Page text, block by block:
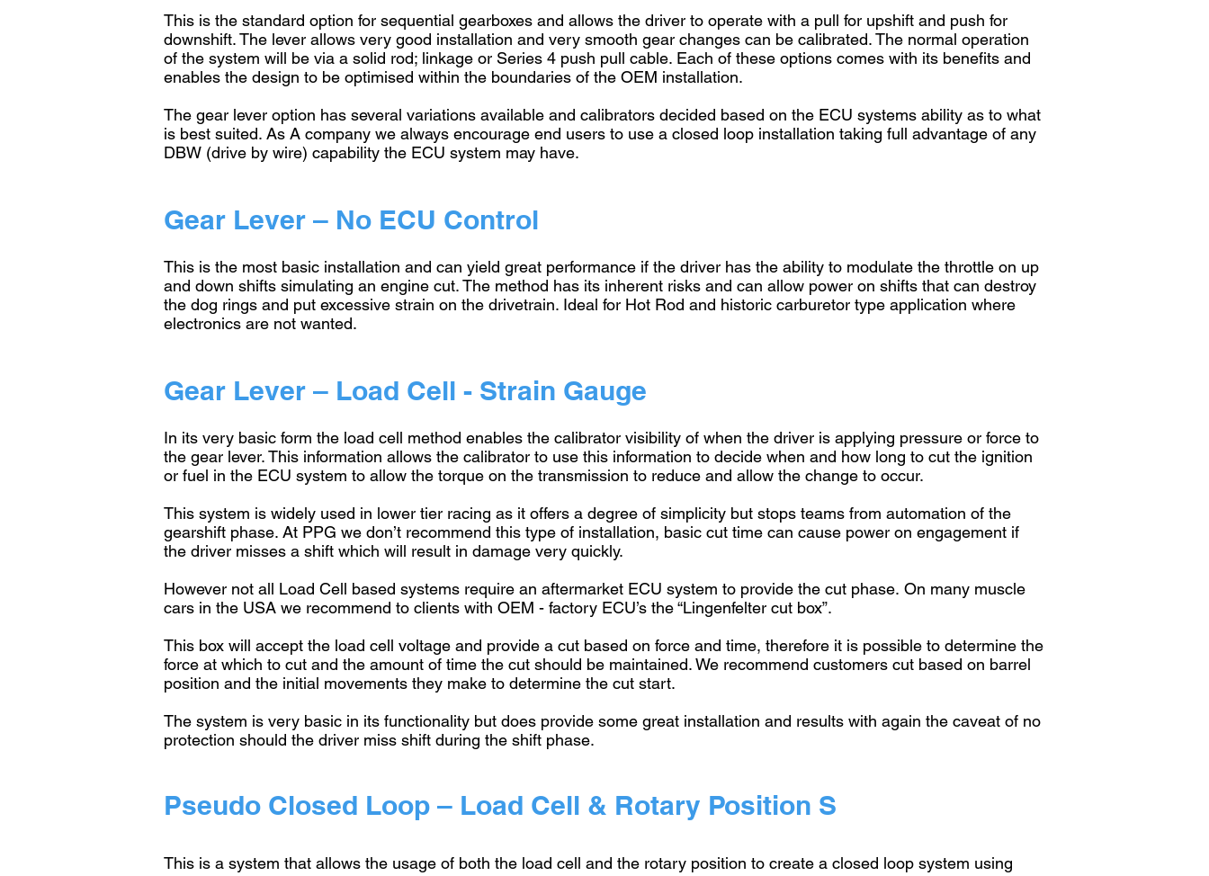
This is the standard option for sequential gearboxes and allows the driver to operate with a pull for upshift and push for
downshift. The lever allows very good installation and very smooth gear changes can be calibrated. The normal operation
of the system will be via a solid rod; linkage or Series 4 push pull cable. Each of these options comes with its benefits and
enables the design to be optimised within the boundaries of the OEM installation.
The gear lever option has several variations available and calibrators decided based on the ECU systems ability as to what
is best suited. As A company we always encourage end users to use a closed loop installation taking full advantage of any
DBW (drive by wire) capability the ECU system may have.
Gear Lever – No ECU Control
This is the most basic installation and can yield great performance if the driver has the ability to modulate the throttle on up
and down shifts simulating an engine cut. The method has its inherent risks and can allow power on shifts that can destroy
the dog rings and put excessive strain on the drivetrain. Ideal for Hot Rod and historic carburetor type application where
electronics are not wanted.
Gear Lever – Load Cell - Strain Gauge
In its very basic form the load cell method enables the calibrator visibility of when the driver is applying pressure or force to
the gear lever. This information allows the calibrator to use this information to decide when and how long to cut the ignition
or fuel in the ECU system to allow the torque on the transmission to reduce and allow the change to occur.
This system is widely used in lower tier racing as it offers a degree of simplicity but stops teams from automation of the
gearshift phase. At PPG we don’t recommend this type of installation, basic cut time can cause power on engagement if
the driver misses a shift which will result in damage very quickly.
However not all Load Cell based systems require an aftermarket ECU system to provide the cut phase. On many muscle
cars in the USA we recommend to clients with OEM - factory ECU’s the “Lingenfelter cut box”.
This box will accept the load cell voltage and provide a cut based on force and time, therefore it is possible to determine the
force at which to cut and the amount of time the cut should be maintained. We recommend customers cut based on barrel
position and the initial movements they make to determine the cut start.
The system is very basic in its functionality but does provide some great installation and results with again the caveat of no
protection should the driver miss shift during the shift phase.
Pseudo Closed Loop – Load Cell & Rotary Position S
This is a system that allows the usage of both the load cell and the rotary position to create a closed loop system using